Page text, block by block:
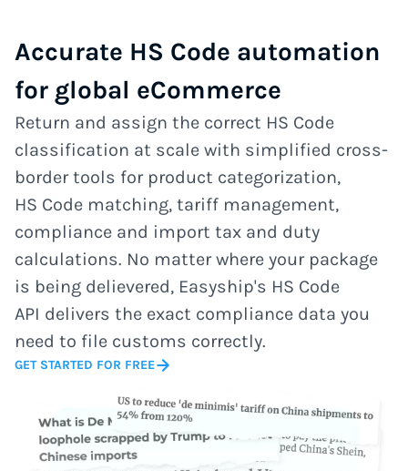
Accurate HS Code automation
for global eCommerce
Return and assign the correct HS Code
classification at scale with simplified cross-
border tools for product categorization,
HS Code matching, tariff management,
compliance and import tax and duty
calculations. No matter where your package
is being delievered, Easyship's HS Code
API delivers the exact compliance data you
need to file customs correctly.
GET STARTED FOR FREE